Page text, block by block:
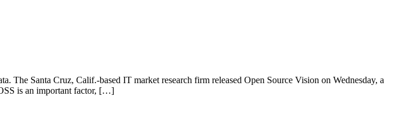
The Santa Cruz, Calif.-based IT market research firm released Open Source Vision on Wednesday, a
is an important factor, […]